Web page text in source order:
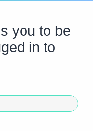
you to be
in to